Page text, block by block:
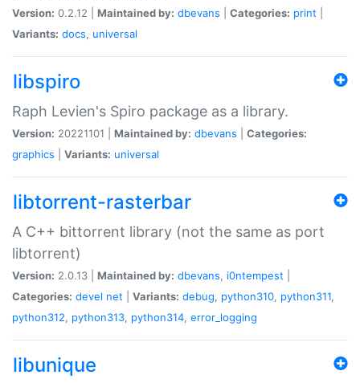
Version: 0.2.12 | Maintained by: dbevans Categories: print
Variants: docs, universal
libspiro
Raph Levien's Spiro package as a library.
Version: 20221101 | Maintained by: dbevans
Categories:
graphics
Variants: universal
libtorrent-rasterbar
A C++ bittorrent library (not the same as port
libtorrent)
Version: 2.0.13 | Maintained by: dbevans, i0ntempest
Categories: devel net Variants: debug, python310, python311,
python312, python313, python314, error_logging
libunique